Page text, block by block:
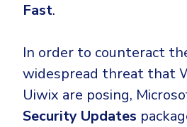
Fast.
In order to counteract
widespread threat that
Uiwix are posing,
Security Updates